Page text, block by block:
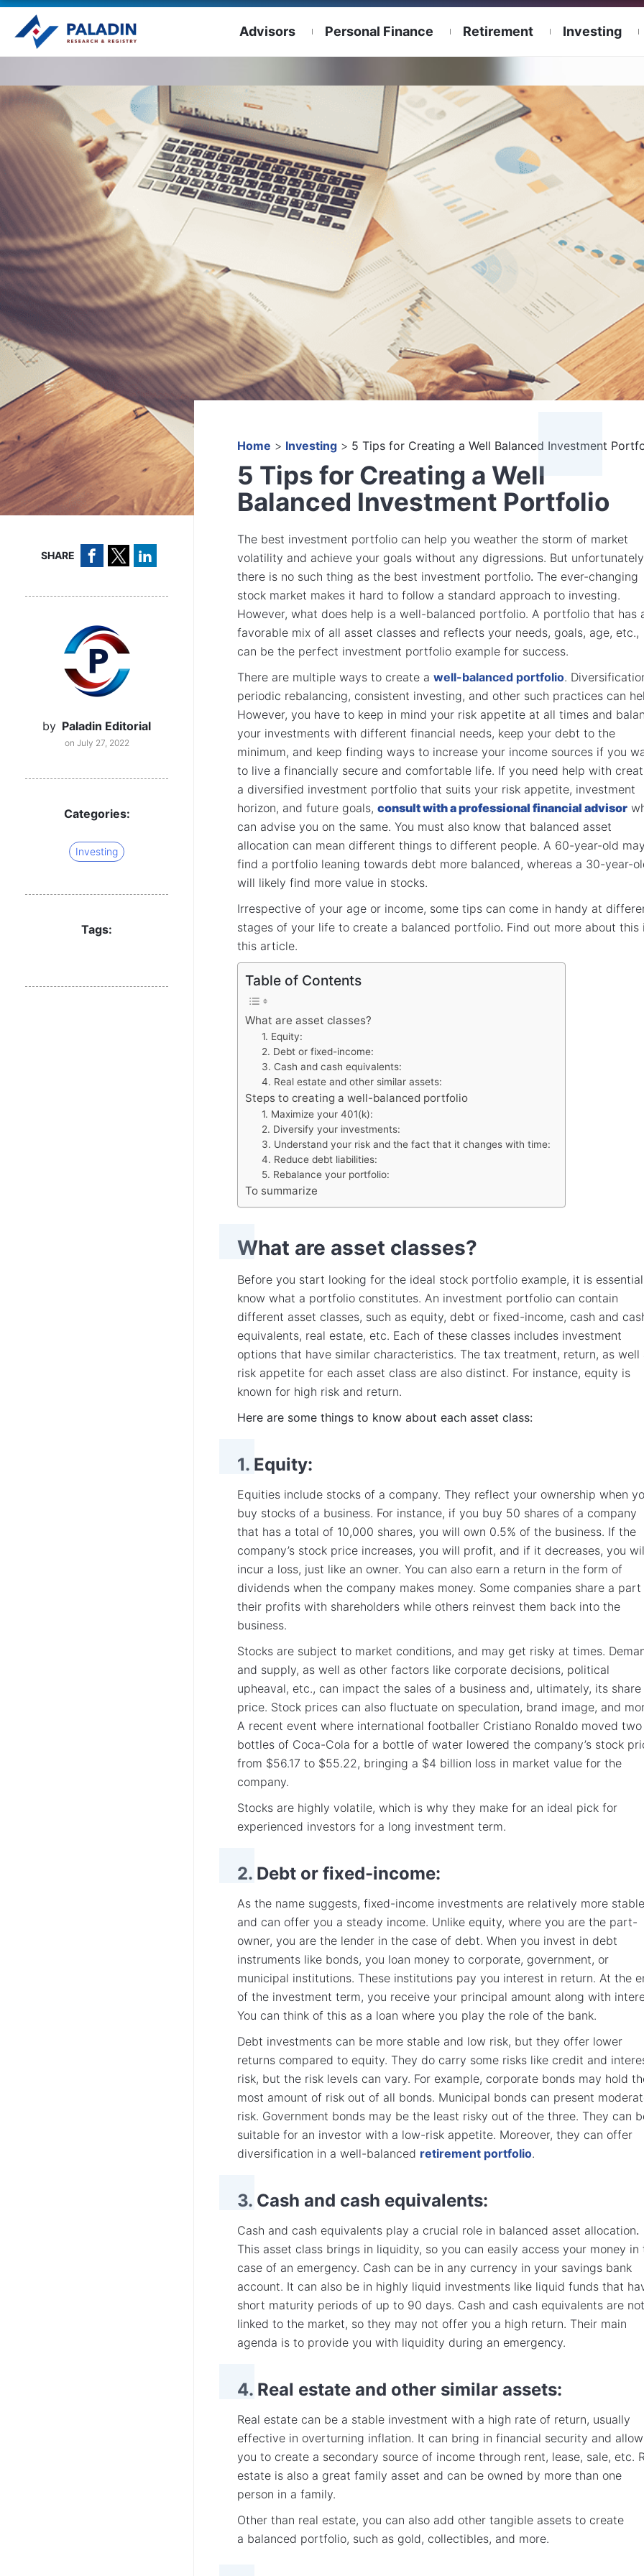
Advisors Personal Finance Retirement Investing
Home > Investing > 5 Tips for Creating a Well Balanced Investment
5 Tips for Creating a Well
Balanced Investment Portfolio
SHARE
by Paladin Editorial
on July 27, 2022
Categories:
Investing
Tags:
The best investment portfolio can help you weather the storm of market
volatility and achieve your goals without any digressions. But
there is no such thing as the best investment portfolio. The ever-changing
stock market makes it hard to follow a standard approach to investing.
However, what does help is a well-balanced portfolio. A portfolio that has
favorable mix of all asset classes and reflects your needs, goals, age, etc.,
can be the perfect investment portfolio example for success.
There are multiple ways to create a well-balanced portfolio.
periodic rebalancing, consistent investing, and other such practices can
However, you have to keep in mind your risk appetite at all times and
your investments with different financial needs, keep your debt to the
minimum, and keep finding ways to increase your income sources if you
to live a financially secure and comfortable life. If you need help with
a diversified investment portfolio that suits your risk appetite, investment
horizon, and future goals, consult with a professional financial advisor
can advise you on the same. You must also know that balanced asset
allocation can mean different things to different people. A 60-year-old
find a portfolio leaning towards debt more balanced, whereas a 30-year-
will likely find more value in stocks.
Irrespective of your age or income, some tips can come in handy at
stages of your life to create a balanced portfolio. Find out more about this
this article.
Table of Contents
What are asset classes?
1. Equity:
2. Debt or fixed-income:
3. Cash and cash equivalents:
4. Real estate and other similar assets:
Steps to creating a well-balanced portfolio
1. Maximize your 401(k):
2. Diversify your investments:
3. Understand your risk and the fact that it changes with time:
4. Reduce debt liabilities:
5. Rebalance your portfolio:
To summarize
What are asset classes?
Before you start looking for the ideal stock portfolio example, it is
know what a portfolio constitutes. An investment portfolio can contain
different asset classes, such as equity, debt or fixed-income, cash and
equivalents, real estate, etc. Each of these classes includes investment
options that have similar characteristics. The tax treatment, return, as well
risk appetite for each asset class are also distinct. For instance, equity is
known for high risk and return.
Here are some things to know about each asset class:
1. Equity:
Equities include stocks of a company. They reflect your ownership when
buy stocks of a business. For instance, if you buy 50 shares of a company
that has a total of 10,000 shares, you will own 0.5% of the business. If the
company’s stock price increases, you will profit, and if it decreases, you
incur a loss, just like an owner. You can also earn a return in the form of
dividends when the company makes money. Some companies share a
their profits with shareholders while others reinvest them back into the
business.
Stocks are subject to market conditions, and may get risky at times.
and supply, as well as other factors like corporate decisions, political
upheaval, etc., can impact the sales of a business and, ultimately, its share
price. Stock prices can also fluctuate on speculation, brand image, and
A recent event where international footballer Cristiano Ronaldo moved two
bottles of Coca-Cola for a bottle of water lowered the company’s stock
from $56.17 to $55.22, bringing a $4 billion loss in market value for the
company.
Stocks are highly volatile, which is why they make for an ideal pick for
experienced investors for a long investment term.
2. Debt or fixed-income:
As the name suggests, fixed-income investments are relatively more stable
and can offer you a steady income. Unlike equity, where you are the part-
owner, you are the lender in the case of debt. When you invest in debt
instruments like bonds, you loan money to corporate, government, or
municipal institutions. These institutions pay you interest in return. At the
of the investment term, you receive your principal amount along with
You can think of this as a loan where you play the role of the bank.
Debt investments can be more stable and low risk, but they offer lower
returns compared to equity. They do carry some risks like credit and
risk, but the risk levels can vary. For example, corporate bonds may hold
most amount of risk out of all bonds. Municipal bonds can present
risk. Government bonds may be the least risky out of the three. They can
suitable for an investor with a low-risk appetite. Moreover, they can offer
diversification in a well-balanced retirement portfolio.
3. Cash and cash equivalents:
Cash and cash equivalents play a crucial role in balanced asset allocation.
This asset class brings in liquidity, so you can easily access your money in
case of an emergency. Cash can be in any currency in your savings bank
account. It can also be in highly liquid investments like liquid funds that
short maturity periods of up to 90 days. Cash and cash equivalents are not
linked to the market, so they may not offer you a high return. Their main
agenda is to provide you with liquidity during an emergency.
4. Real estate and other similar assets:
Real estate can be a stable investment with a high rate of return, usually
effective in overturning inflation. It can bring in financial security and allow
you to create a secondary source of income through rent, lease, sale, etc.
estate is also a great family asset and can be owned by more than one
person in a family.
Other than real estate, you can also add other tangible assets to create
a balanced portfolio, such as gold, collectibles, and more.